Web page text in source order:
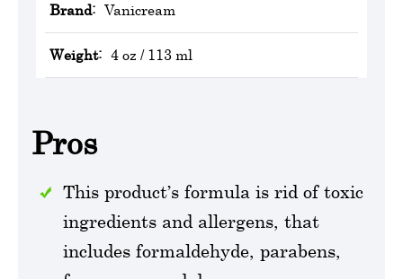
Brand: ‎Vanicream
Weight: 4 oz / 113 ml
Pros
This product’s formula is rid of toxic
ingredients and allergens, that
includes formaldehyde, parabens,